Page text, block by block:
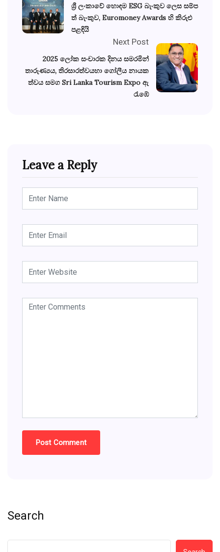
ශ්‍රී ලංකාවේ හොඳම ESG බැංකුව ලෙස සම්ප
ත් බැංකුව, Euromoney Awards හි කිරුළු
පළඳියි
Next Post
2025 ලෝක සංචාරක දිනය සමරමින්
තාරුණ්‍යය, තිරසාරත්වයහා ගෝලීය නායක
ත්වය සමග Sri Lanka Tourism Expo ඇ
රැඹේ
Leave a Reply
Search